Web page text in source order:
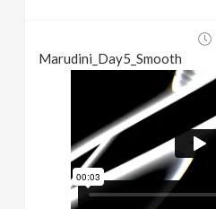
Marudini_Day5_Smooth